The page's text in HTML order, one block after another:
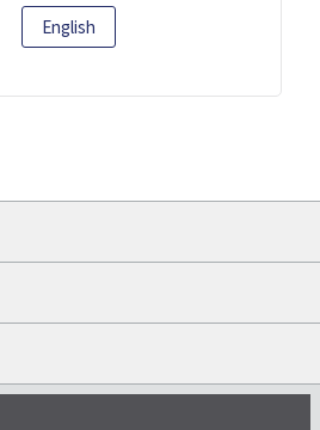
English